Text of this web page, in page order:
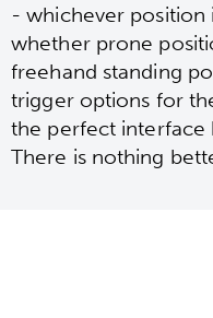
- whichever position
whether prone
freehand standing
trigger options for
the perfect interface
There is nothing